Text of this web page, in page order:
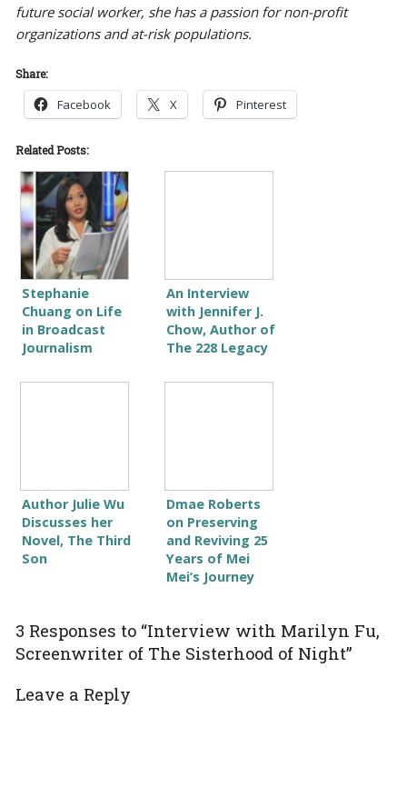
future social worker, she has a passion for non-profit
organizations and at-risk populations.
Share:
Facebook X Pinterest
Related Posts:
Stephanie
Chuang on Life
in Broadcast
Journalism
An Interview
with Jennifer J.
Chow, Author of
The 228 Legacy
Author Julie Wu
Discusses her
Novel, The Third
Son
Dmae Roberts
on Preserving
and Reviving 25
Years of Mei
Mei’s Journey
3 Responses to “Interview with Marilyn Fu,
Screenwriter of The Sisterhood of Night”
Leave a Reply